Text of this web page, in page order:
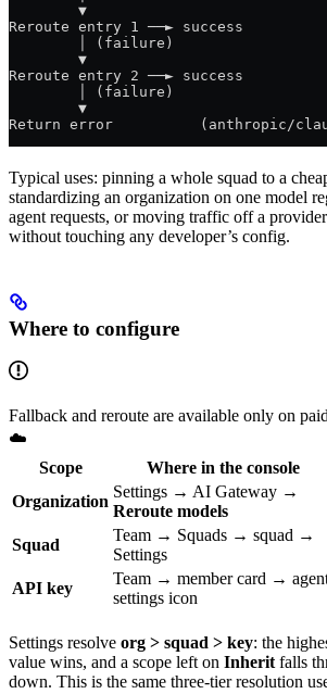
        ▼
Reroute entry 1 ──► success
        │ (failure)
        ▼
Reroute entry 2 ──► success
        │ (failure)
        ▼
Return error          (anthropic/
Typical uses: pinning a whole squad to a
standardizing an organization on one model
agent requests, or moving traffic off a
without touching any developer’s config.
Where to configure
Fallback and reroute are available only on
☁️
Scope
Where in the console
Organization
Settings → AI Gateway →
Reroute models
Squad
Team → Squads → squad →
Settings
API key
Team → member card →
settings icon
Settings resolve org > squad > key: the
value wins, and a scope left on Inherit falls
down. This is the same three-tier resolution